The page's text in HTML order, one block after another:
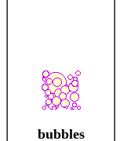
bubbles